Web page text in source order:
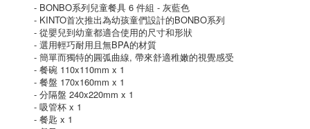
- BONBO系列兒童餐具 6 件組 - 灰藍色
- KINTO首次推出為幼孩童們設計的BONBO系列
- 從嬰兒到幼童都適合使用的尺寸和形狀
- 選用輕巧耐用且無BPA的材質
- 簡單而獨特的圓弧曲線, 帶來舒適稚嫩的視覺感受
- 餐碗 110x110mm x 1
- 餐盤 170x160mm x 1
- 分隔盤 240x220mm x 1
- 吸管杯 x 1
- 餐匙 x 1